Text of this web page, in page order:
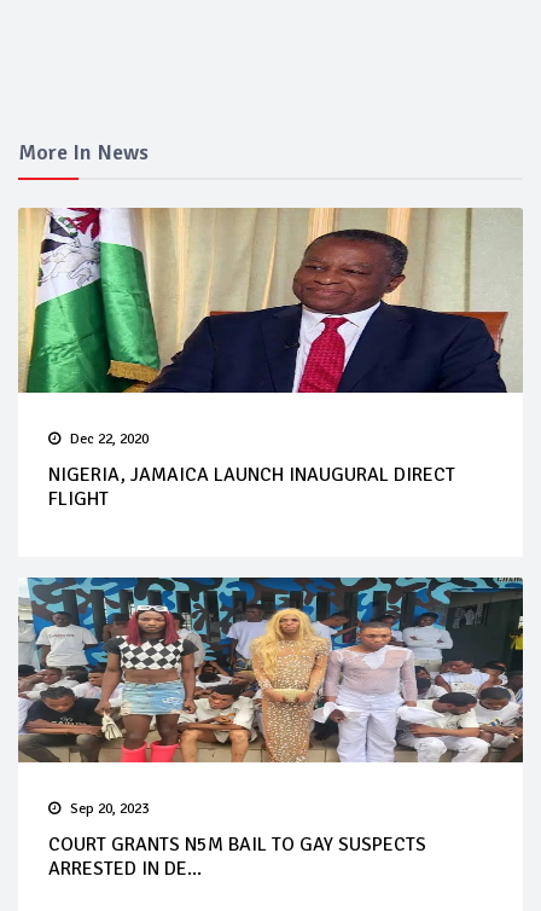
More In News
Dec 22, 2020
NIGERIA, JAMAICA LAUNCH INAUGURAL DIRECT
FLIGHT
Sep 20, 2023
COURT GRANTS N5M BAIL TO GAY SUSPECTS
ARRESTED IN DE...